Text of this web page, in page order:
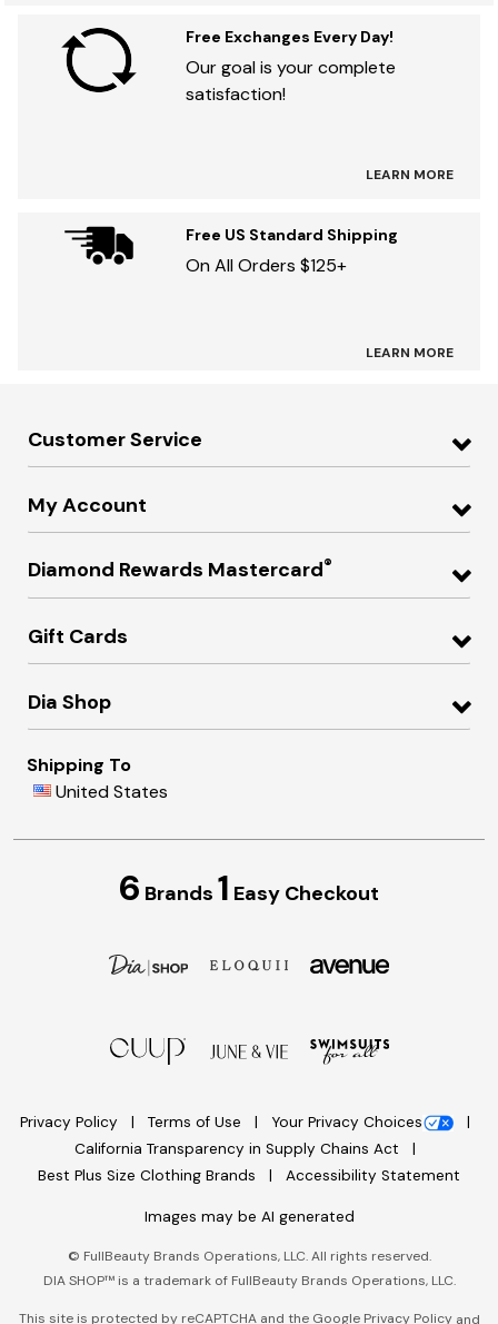
Free Exchanges Every Day!
Our goal is your complete
satisfaction!
LEARN MORE
Free US Standard Shipping
On All Orders $125+
LEARN MORE
Customer Service
My Account
Diamond Rewards Mastercard®
Gift Cards
Dia Shop
Shipping To
United States
6 Brands 1 Easy Checkout
Privacy Policy Terms of Use
Your Privacy Choices
California Transparency in Supply Chains Act
Best Plus Size Clothing Brands
Accessibility Statement
Images may be AI generated
© FullBeauty Brands Operations, LLC. All rights reserved.
DIA SHOP™ is a trademark of FullBeauty Brands Operations, LLC.
This site is protected by reCAPTCHA and the Google Privacy Policy and